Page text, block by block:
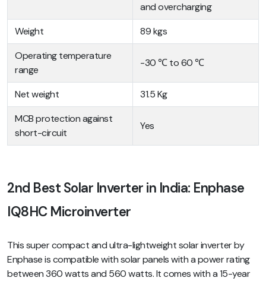
and overcharging
Weight
89 kgs
Operating temperature
range
-30 ℃ to 60 ℃
Net weight
31.5 Kg
MCB protection against
short-circuit
Yes
2nd Best Solar Inverter in India: Enphase
IQ8HC Microinverter
This super compact and ultra-lightweight solar inverter by
Enphase is compatible with solar panels with a power rating
between 360 watts and 560 watts. It comes with a 15-year